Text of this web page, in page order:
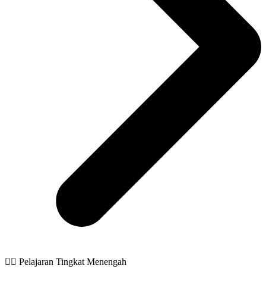
🧙‍♂️ Pelajaran Tingkat Menengah